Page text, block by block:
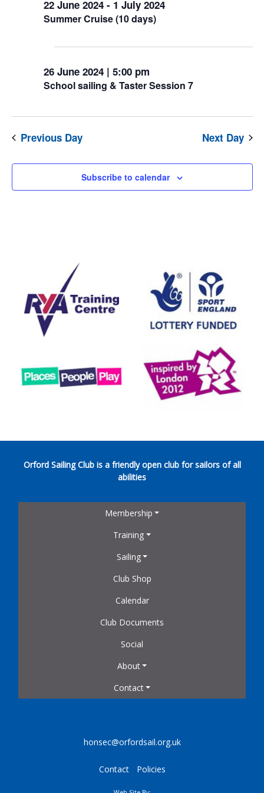
JuneSummer Cruise (10 days)
22 June 2024- 1 July 2024
School sailing & Taster Session 7
26 June 2024 | 5:00 pm
Previous Day Next Day
Subscribe to calendar
Orford Sailing Club is a friendly open club for sailors of all
abilities
Membership
Training
Sailing
Club Shop
Calendar
Club Documents
Social
About
Contact
honsec@orfordsail.org.uk
Contact Policies